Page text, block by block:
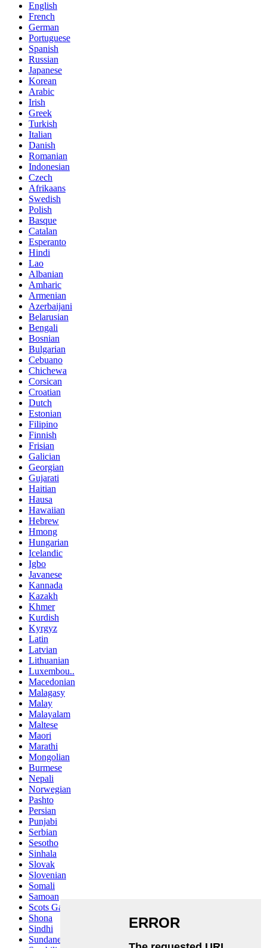
English
French
German
Portuguese
Spanish
Russian
Japanese
Korean
Arabic
Irish
Greek
Turkish
Italian
Danish
Romanian
Indonesian
Czech
Afrikaans
Swedish
Polish
Basque
Catalan
Esperanto
Hindi
Lao
Albanian
Amharic
Armenian
Azerbaijani
Belarusian
Bengali
Bosnian
Bulgarian
Cebuano
Chichewa
Corsican
Croatian
Dutch
Estonian
Filipino
Finnish
Frisian
Galician
Georgian
Gujarati
Haitian
Hausa
Hawaiian
Hebrew
Hmong
Hungarian
Icelandic
Igbo
Javanese
Kannada
Kazakh
Khmer
Kurdish
Kyrgyz
Latin
Latvian
Lithuanian
Luxembou..
Macedonian
Malagasy
Malay
Malayalam
Maltese
Maori
Marathi
Mongolian
Burmese
Nepali
Norwegian
Pashto
Persian
Punjabi
Serbian
Sesotho
Sinhala
Slovak
Slovenian
Somali
Samoan
Scots Gaelic
Shona
Sindhi
Sundanese